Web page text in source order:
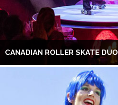
CANADIAN ROLLER SKATE DUO